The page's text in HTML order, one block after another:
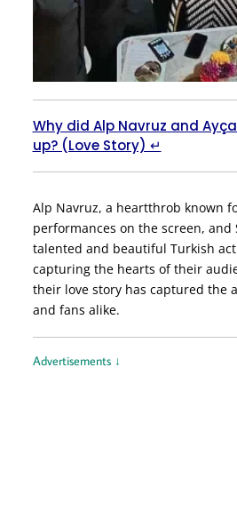
Why did Alp Navruz and
up? (Love Story) ↵
Alp Navruz, a heartthrob known
performances on the screen, and
talented and beautiful Turkish
capturing the hearts of their
their love story has captured the
and fans alike.
Advertisements ↓